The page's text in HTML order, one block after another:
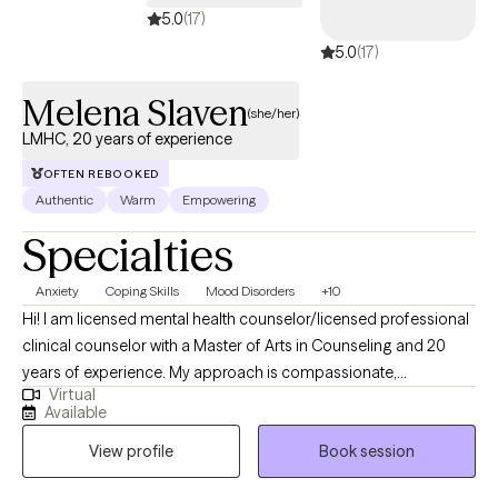
5.0(17)
5.0(17)
Melena Slaven(she/her)
LMHC, 20 years of experience
OFTEN REBOOKED
Authentic Warm Empowering
Specialties
Anxiety Coping Skills Mood Disorders +10
Hi! I am licensed mental health counselor/licensed professional
clinical counselor with a Master of Arts in Counseling and 20
years of experience. My approach is compassionate,
nonjudgmental, and client-centered, grounded in cognitive
behavioral therapy, solution-focused techniques, and
interpersonal therapy. I believe in building a strong therapeutic
relationship, meeting clients where they are, and tailoring each
Virtual
Available
View profile
Book session